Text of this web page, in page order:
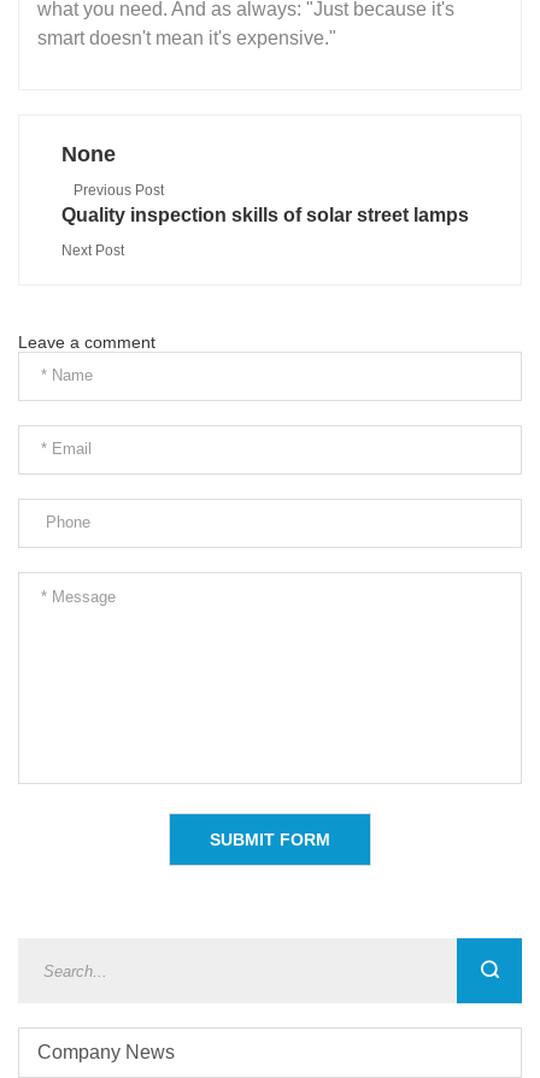
what you need. And as always: "Just because it's
smart doesn't mean it's expensive."
None
Previous Post
Quality inspection skills of solar street lamps
Next Post
Leave a comment
Company News